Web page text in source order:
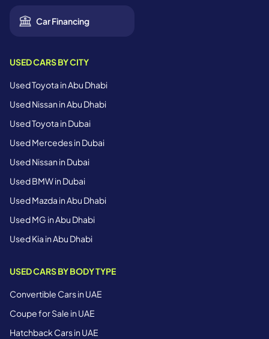
Car Financing
USED CARS BY CITY
Used Toyota in Abu Dhabi
Used Nissan in Abu Dhabi
Used Toyota in Dubai
Used Mercedes in Dubai
Used Nissan in Dubai
Used BMW in Dubai
Used Mazda in Abu Dhabi
Used MG in Abu Dhabi
Used Kia in Abu Dhabi
USED CARS BY BODY TYPE
Convertible Cars in UAE
Coupe for Sale in UAE
Hatchback Cars in UAE